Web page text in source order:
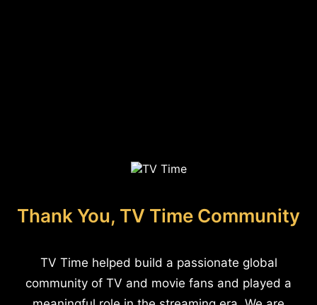
Thank You, TV Time Community
TV Time helped build a passionate global
community of TV and movie fans and played a